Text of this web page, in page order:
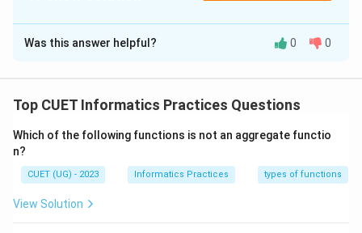
The Correct Option isD
Solution and Explanation
Was this answer helpful? 0 0
Top CUET Informatics Practices Questions
Which of the following functions is not an aggregate functio
n?
CUET (UG) - 2023 Informatics Practices types of functions
View Solution